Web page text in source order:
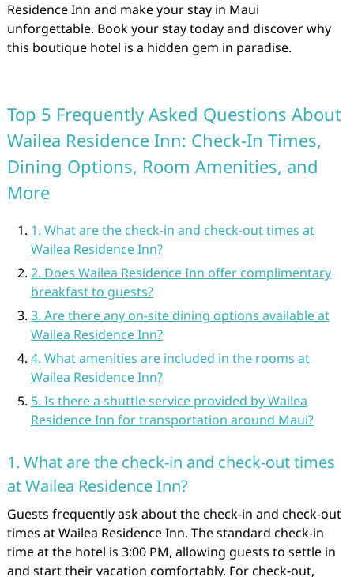
Residence Inn and make your stay in Maui
unforgettable. Book your stay today and discover why
this boutique hotel is a hidden gem in paradise.
Top 5 Frequently Asked Questions About
Wailea Residence Inn: Check-In Times,
Dining Options, Room Amenities, and
More
1. What are the check-in and check-out times at
Wailea Residence Inn?
2. Does Wailea Residence Inn offer complimentary
breakfast to guests?
3. Are there any on-site dining options available at
Wailea Residence Inn?
4. What amenities are included in the rooms at
Wailea Residence Inn?
5. Is there a shuttle service provided by Wailea
Residence Inn for transportation around Maui?
1. What are the check-in and check-out times
at Wailea Residence Inn?
Guests frequently ask about the check-in and check-out
times at Wailea Residence Inn. The standard check-in
time at the hotel is 3:00 PM, allowing guests to settle in
and start their vacation comfortably. For check-out,